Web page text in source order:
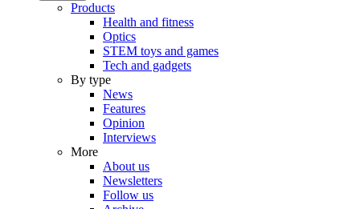
Products
Health and fitness
Optics
STEM toys and games
Tech and gadgets
By type
News
Features
Opinion
Interviews
More
About us
Newsletters
Follow us